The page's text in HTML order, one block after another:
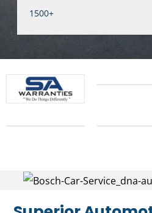
1500+